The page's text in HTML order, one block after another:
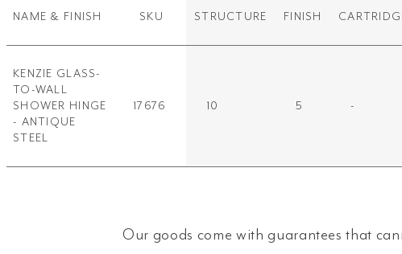
NAME & FINISH SKU STRUCTURE FINISH
KENZIE GLASS-
TO-WALL
SHOWER HINGE
- ANTIQUE
STEEL
17676 10 5 -
Our goods come with guarantees that